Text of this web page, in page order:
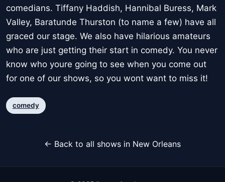
comedians. Tiffany Haddish, Hannibal Buress, Mark
Valley, Baratunde Thurston (to name a few) have all
graced our stage. We also have hilarious amateurs
who are just getting their start in comedy. You never
know who youre going to see when you come out
for one of our shows, so you wont want to miss it!
comedy
← Back to all shows in New Orleans